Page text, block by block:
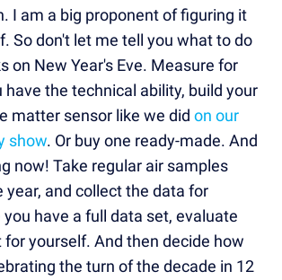
I am a big proponent of figuring it
So don't let me tell you what to do
on New Year's Eve. Measure for
have the technical ability, build your
matter sensor like we did on our
show. Or buy one ready-made. And
now! Take regular air samples
year, and collect the data for
you have a full data set, evaluate
yourself. And then decide how
the turn of the decade in 12